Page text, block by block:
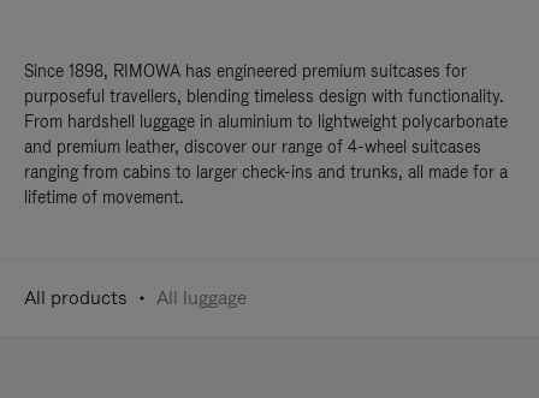
Since 1898, RIMOWA has engineered premium suitcases for
purposeful travellers, blending timeless design with functionality.
From hardshell luggage in aluminium to lightweight polycarbonate
and premium leather, discover our range of 4-wheel suitcases
ranging from cabins to larger check-ins and trunks, all made for a
lifetime of movement.
All products All luggage